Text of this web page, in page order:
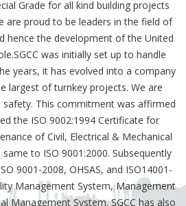
Grade for all kind building projects
are proud to be leaders in the field of
hence the development of the United
was initially set up to handle
years, it has evolved into a company
largest of turnkey projects. We are
This commitment was affirmed
the ISO 9002:1994 Certificate for
of Civil, Electrical & Mechanical
to ISO 9001:2000. Subsequently
9001-2008, OHSAS, and ISO14001-
Management System, Management
Management System. SGCC has also